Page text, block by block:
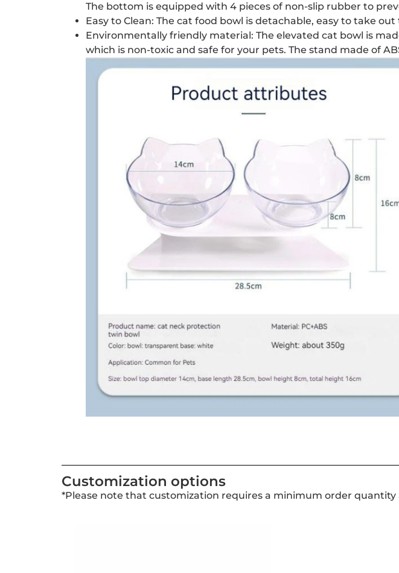
The bottom is equipped with 4 pieces of non-slip rubber to
Easy to Clean: The cat food bowl is detachable, easy to take
Environmentally friendly material: The elevated cat bowl is
which is non-toxic and safe for your pets. The stand made of
Customization options
*Please note that customization requires a minimum order quantity